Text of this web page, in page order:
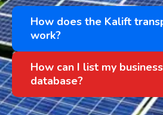
How does the Kalift
work?
How can I list my
database?